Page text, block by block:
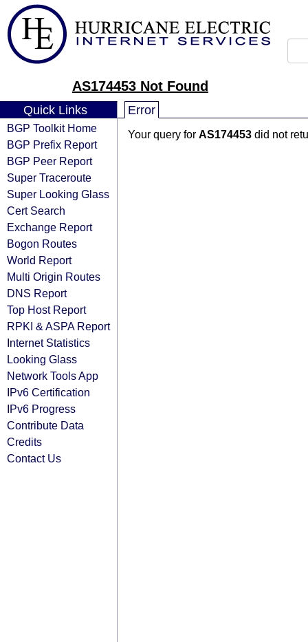
AS174453 Not Found
Quick Links
BGP Toolkit Home
BGP Prefix Report
BGP Peer Report
Super Traceroute
Super Looking Glass
Cert Search
Exchange Report
Bogon Routes
World Report
Multi Origin Routes
DNS Report
Top Host Report
RPKI & ASPA Report
Internet Statistics
Looking Glass
Network Tools App
IPv6 Certification
IPv6 Progress
Contribute Data
Credits
Contact Us
Error
Your query for AS174453 did not